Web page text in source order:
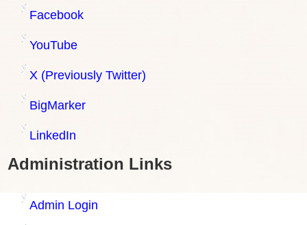
Facebook
YouTube
X (Previously Twitter)
BigMarker
LinkedIn
Administration Links
Admin Login